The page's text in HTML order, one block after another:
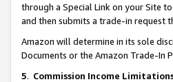
through a Special Link on your Site
and then submits a trade-in request
Amazon will determine in its sole
Documents or the Amazon Trade-In
5. Commission Income